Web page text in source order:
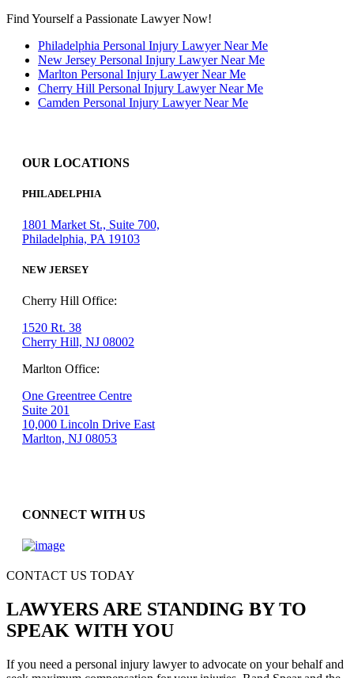
Find Yourself a Passionate Lawyer Now!
Philadelphia Personal Injury Lawyer Near Me
New Jersey Personal Injury Lawyer Near Me
Marlton Personal Injury Lawyer Near Me
Cherry Hill Personal Injury Lawyer Near Me
Camden Personal Injury Lawyer Near Me
OUR LOCATIONS
PHILADELPHIA
1801 Market St., Suite 700,
Philadelphia, PA 19103
NEW JERSEY
Cherry Hill Office:
1520 Rt. 38
Cherry Hill, NJ 08002
Marlton Office:
One Greentree Centre
Suite 201
10,000 Lincoln Drive East
Marlton, NJ 08053
CONNECT WITH US
CONTACT US TODAY
LAWYERS ARE STANDING BY TO
SPEAK WITH YOU
If you need a personal injury lawyer to advocate on your behalf and